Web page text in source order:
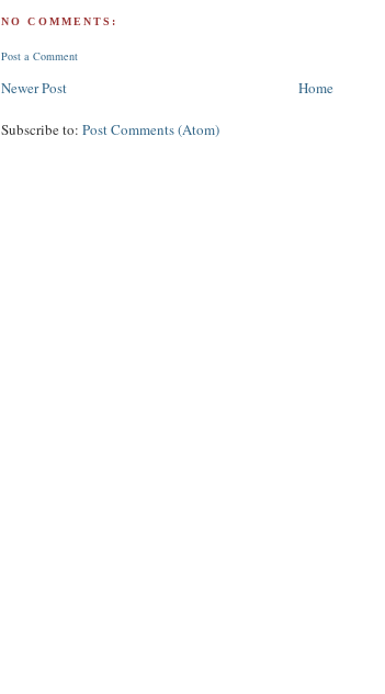
NO COMMENTS:
Post a Comment
Newer Post Home
Subscribe to:Post Comments (Atom)